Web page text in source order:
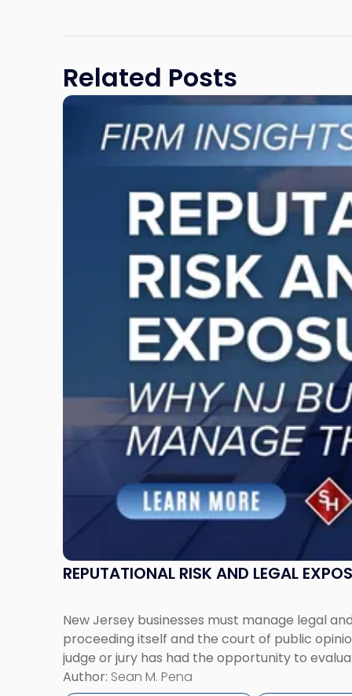
Related Posts
REPUTATIONAL RISK AND LEGAL
New Jersey businesses must manage legal
proceeding itself and the court of public
judge or jury has had the opportunity to
Author: Sean M. Pena
Link
"Reputational
Them